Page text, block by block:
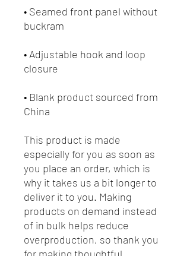
• Seamed front panel without
• Adjustable hook and loop
• Blank product sourced from
China
This product is made
especially for you as soon as
you place an order, which is
why it takes us a bit longer to
deliver it to you. Making
products on demand instead
of in bulk helps reduce
overproduction, so thank you